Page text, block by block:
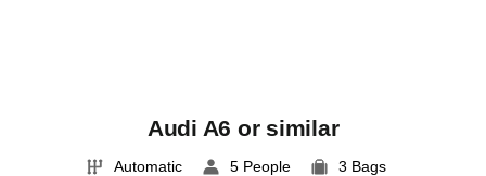
Audi A6 or similar
Automatic 5 People 3 Bags